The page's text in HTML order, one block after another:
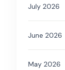
July 2026
June 2026
May 2026